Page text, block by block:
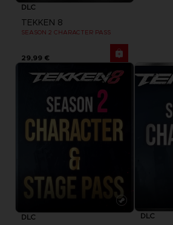
DLC
TEKKEN 8
SEASON 2 CHARACTER PASS
29,99 €
DLC DLC